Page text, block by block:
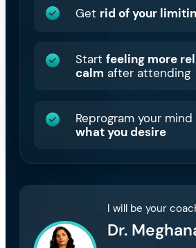
Get rid of your
Start feeling more
calm after attending
Reprogram your
what you desire
I will be your
Dr.